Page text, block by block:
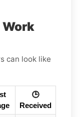
Work
can look like
🕒
Received